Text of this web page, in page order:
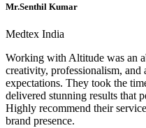
Mr.Senthil Kumar
Medtex India
Working with Altitude was an
creativity, professionalism, and
expectations. They took the
delivered stunning results that
Highly recommend their
brand presence.